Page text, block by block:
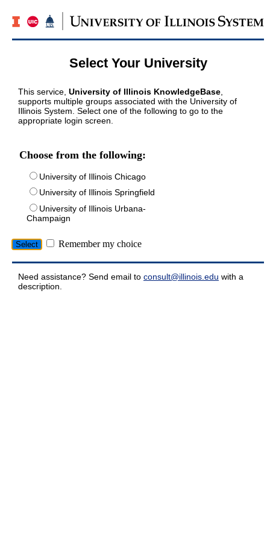
Select Your University
This service, University of Illinois KnowledgeBase
supports multiple groups associated with the University of
Illinois System. Select one of the following to go to the
appropriate login screen.
Choose from the following:
University of Illinois Chicago
University of Illinois Springfield
University of Illinois Urbana-
Champaign
Remember my choice
Need assistance? Send email to consult@illinois.edu with a
description.